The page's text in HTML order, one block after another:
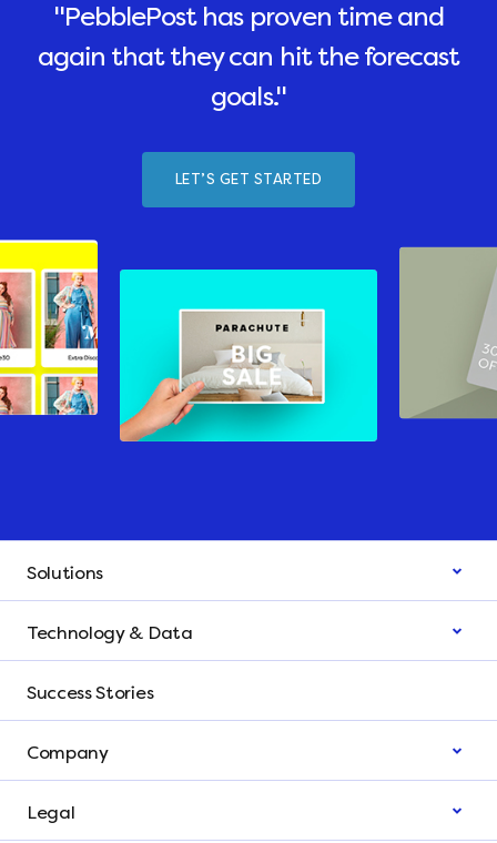
"PebblePost has proven time and
again that they can hit the forecast
goals."
LET’S GET STARTED
Solutions
Technology & Data
Success Stories
Company
Legal